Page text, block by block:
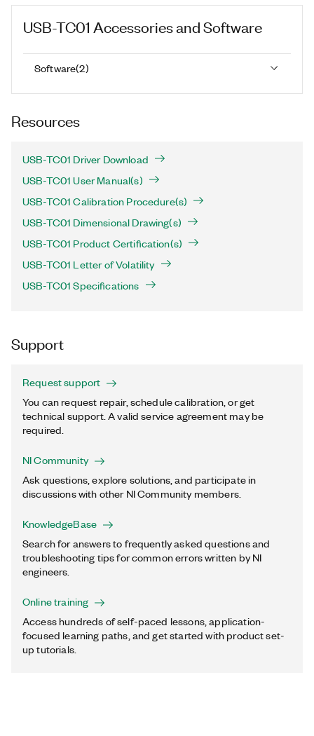
USB-TC01 Accessories and Software
Software(2)
Resources
USB-TC01 Driver Download
USB-TC01 User Manual(s)
USB-TC01 Calibration Procedure(s)
USB-TC01 Dimensional Drawing(s)
USB-TC01 Product Certification(s)
USB-TC01 Letter of Volatility
USB-TC01 Specifications
Support
Request support
You can request repair, schedule calibration, or get
technical support. A valid service agreement may be
required.
NI Community
Ask questions, explore solutions, and participate in
discussions with other NI Community members.
KnowledgeBase
Search for answers to frequently asked questions and
troubleshooting tips for common errors written by NI
engineers.
Online training
Access hundreds of self-paced lessons, application-
focused learning paths, and get started with product set-
up tutorials.